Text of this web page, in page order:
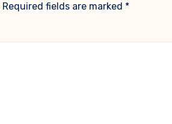
Required fields are marked *